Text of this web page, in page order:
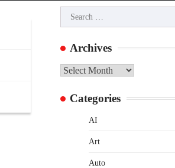
Search
for:
Archives
Archives
Categories
AI
Art
Auto